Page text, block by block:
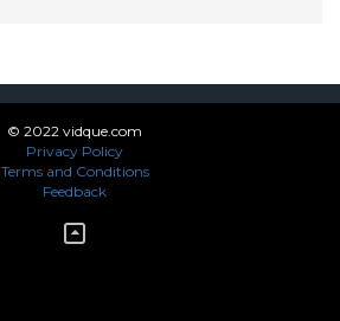
© 2022 vidque.com
Privacy Policy
Terms and Conditions
Feedback